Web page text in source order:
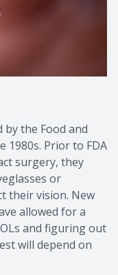
by the Food and
1980s. Prior to FDA
surgery, they
or
their vision. New
allowed for a
and figuring out
will depend on